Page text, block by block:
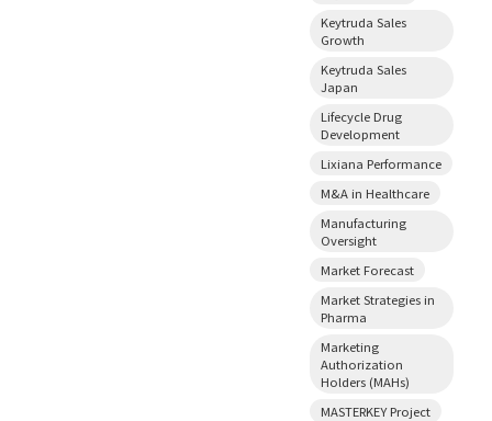
Keytruda Sales
Growth
Keytruda Sales
Japan
Lifecycle Drug
Development
Lixiana Performance
M&A in Healthcare
Manufacturing
Oversight
Market Forecast
Market Strategies in
Pharma
Marketing
Authorization
Holders (MAHs)
MASTERKEY Project